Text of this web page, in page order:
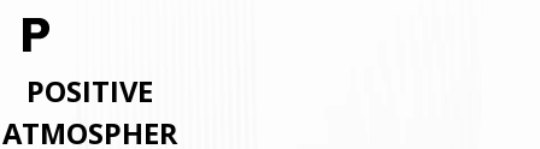
POSITIVE
ATMOSPHER